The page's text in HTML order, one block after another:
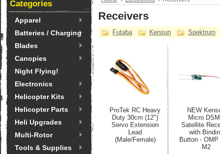
Categories
Apparel
Batteries / Charging
Blades
Canopies
Night Flying!
Electronics
Helicopter Kits
Helicopter Parts
Heli Upgrades
Multi-Rotor
Tools & Supplies
Receivers
Futaba Kensun Spektrum
ProTek RC Heavy
Duty 30cm (12")
Servo Extension
Lead
(Male/Female)
NEW
Micro
Satellite
with
Button -
M2